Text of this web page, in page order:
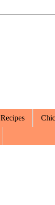
Recipes